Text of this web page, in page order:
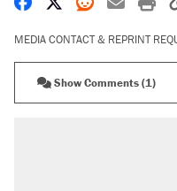
MEDIA CONTACT & REPRINT
Show Comments (1)